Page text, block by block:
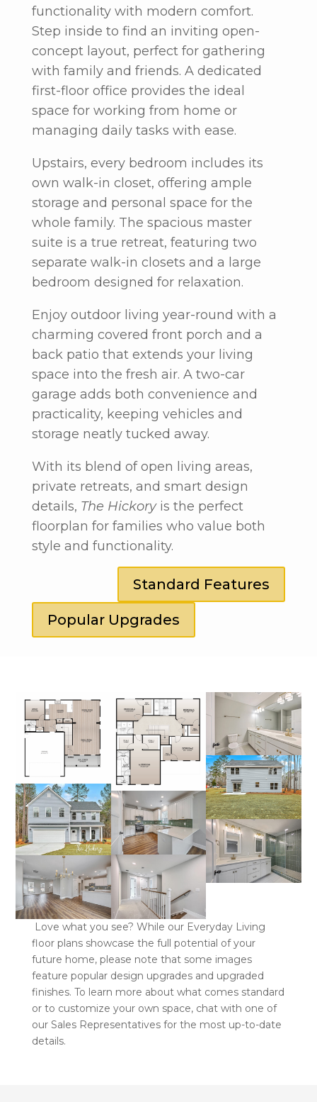
functionality with modern comfort.
Step inside to find an inviting open-
concept layout, perfect for gathering
with family and friends. A dedicated
first-floor office provides the ideal
space for working from home or
managing daily tasks with ease.
Upstairs, every bedroom includes its
own walk-in closet, offering ample
storage and personal space for the
whole family. The spacious master
suite is a true retreat, featuring two
separate walk-in closets and a large
bedroom designed for relaxation.
Enjoy outdoor living year-round with a
charming covered front porch and a
back patio that extends your living
space into the fresh air. A two-car
garage adds both convenience and
practicality, keeping vehicles and
storage neatly tucked away.
With its blend of open living areas,
private retreats, and smart design
details, The Hickoryis the perfect
floorplan for families who value both
style and functionality.
Standard Features
Popular Upgrades
Love what you see? While our Everyday Living
floor plans showcase the full potential of your
future home, please note that some images
feature popular design upgrades and upgraded
finishes. To learn more about what comes standard
or to customize your own space, chat with one of
our Sales Representatives for the most up-to-date
details.